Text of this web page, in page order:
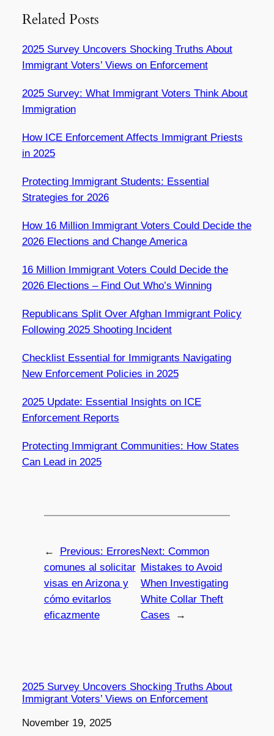
Related Posts
2025 Survey Uncovers Shocking Truths About
Immigrant Voters’ Views on Enforcement
2025 Survey: What Immigrant Voters Think About
Immigration
How ICE Enforcement Affects Immigrant Priests
in 2025
Protecting Immigrant Students: Essential
Strategies for 2026
How 16 Million Immigrant Voters Could Decide the
2026 Elections and Change America
16 Million Immigrant Voters Could Decide the
2026 Elections – Find Out Who’s Winning
Republicans Split Over Afghan Immigrant Policy
Following 2025 Shooting Incident
Checklist Essential for Immigrants Navigating
New Enforcement Policies in 2025
2025 Update: Essential Insights on ICE
Enforcement Reports
Protecting Immigrant Communities: How States
Can Lead in 2025
← Previous: Errores
comunes al solicitar
visas en Arizona y
cómo evitarlos
eficazmente
Next: Common
Mistakes to Avoid
When Investigating
White Collar Theft
Cases
→
2025 Survey Uncovers Shocking Truths About
Immigrant Voters’ Views on Enforcement
Date
November 19, 2025